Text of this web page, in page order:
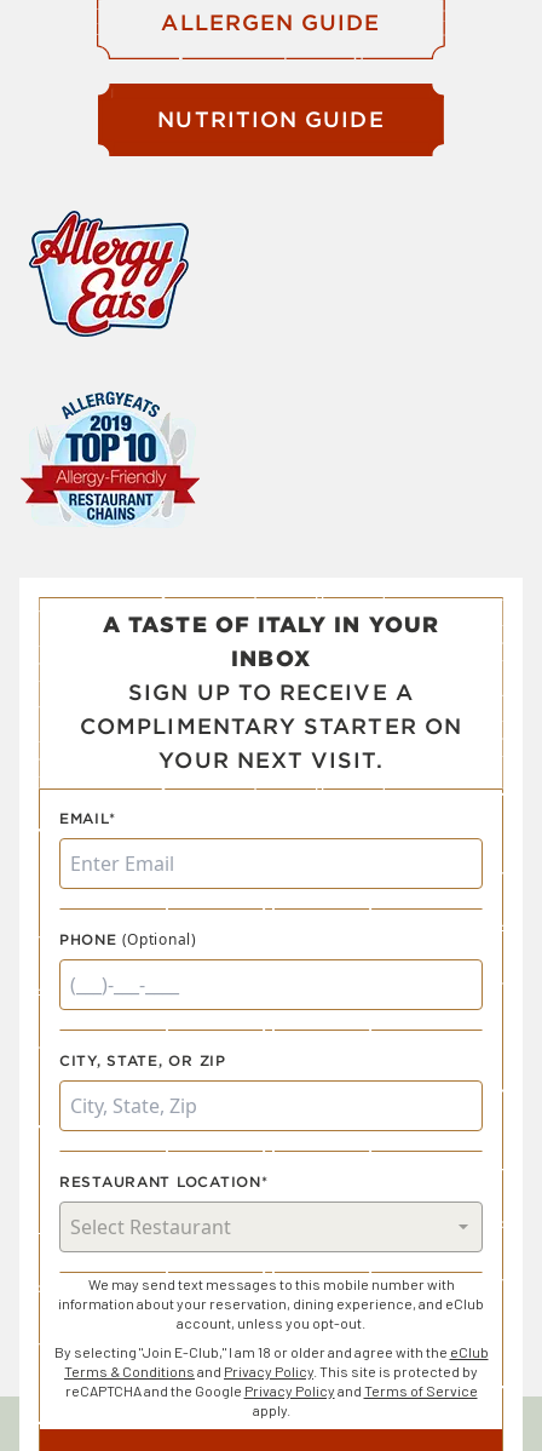
ALLERGEN GUIDE
NUTRITION GUIDE
A TASTE OF ITALY IN YOUR
INBOX
SIGN UP TO RECEIVE A
COMPLIMENTARY STARTER ON
YOUR NEXT VISIT.
EMAIL*
PHONE (Optional)
CITY, STATE, OR ZIP
RESTAURANT LOCATION*
We may send text messages to this mobile number with
information about your reservation, dining experience, and eClub
account, unless you opt-out.
By selecting "Join E-Club," I am 18 or older and agree with the eClub
Terms & Conditions and Privacy Policy . This site is protected by
reCAPTCHA and the Google Privacy Policy and Terms of Service
apply.